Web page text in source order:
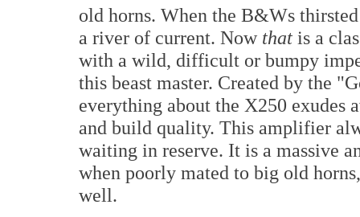
old horns. When the B&Ws
a river of current. Now that is a
with a wild, difficult or bumpy
this beast master. Created by the
everything about the X250 exudes
and build quality. This amplifier
waiting in reserve. It is a massive
when poorly mated to big old
well.